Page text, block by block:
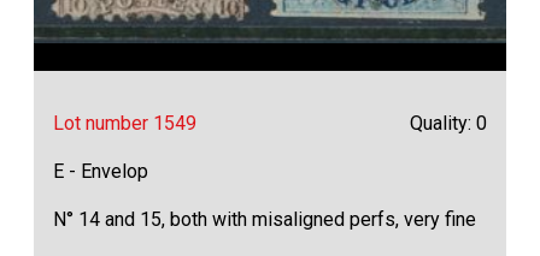
Lot number 1549 Quality: 0
E - Envelop
N° 14 and 15, both with misaligned perfs, very fine